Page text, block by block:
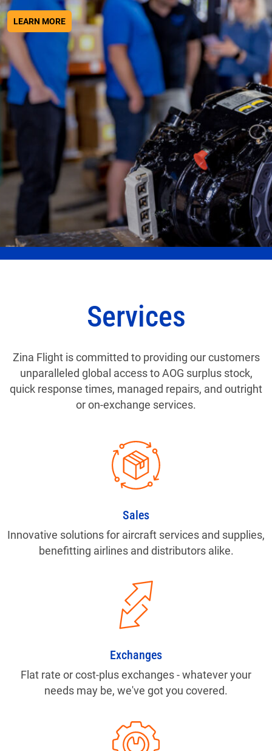
LEARN MOREABOUT WE HAVE THE KNOWLEDGE AND EXPERIENCE
Get A Quote
We go above and beyond industry standards to
ensure our customers have everything they need to
stay in the air.
LEARN MORE ABOUT GET A QUOTE
Services
Zina Flight is committed to providing our customers
unparalleled global access to AOG surplus stock,
quick response times, managed repairs, and outright
or on-exchange services.
Sales
Innovative solutions for aircraft services and supplies,
benefitting airlines and distributors alike.
Exchanges
Flat rate or cost-plus exchanges - whatever your
needs may be, we've got you covered.